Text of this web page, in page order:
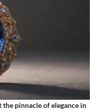
pinnacle of elegance in